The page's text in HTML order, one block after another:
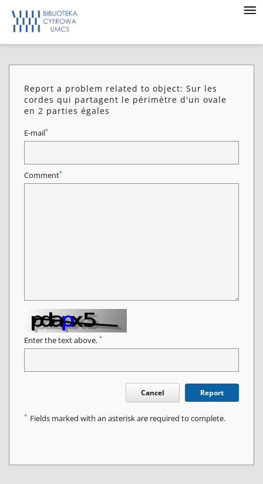
Report a problem related to object: Sur les
cordes qui partagent le périmètre d'un ovale
en 2 parties égales
E-mail*
Comment*
Enter the text above. *
Cancel Report
* Fields marked with an asterisk are required to complete.